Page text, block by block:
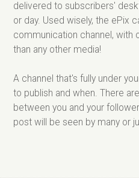
delivered to subscribers'
or day. Used wisely, the ePix
communication channel, with
than any other media!
A channel that's fully under
to publish and when. There
between you and your
post will be seen by many or